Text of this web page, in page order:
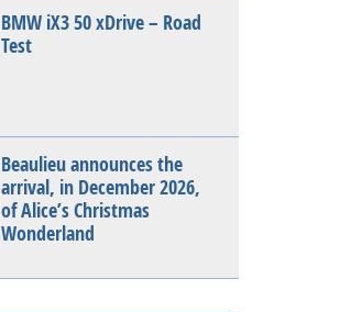
BMW iX3 50 xDrive – Road
Test
Beaulieu announces the
arrival, in December 2026,
of Alice’s Christmas
Wonderland